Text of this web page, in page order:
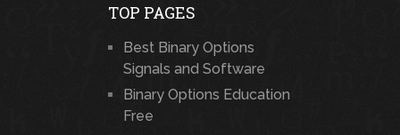
TOP PAGES
Best Binary Options
Signals and Software
Binary Options Education
Free